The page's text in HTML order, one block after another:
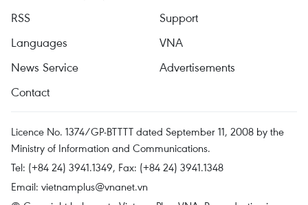
RSS
Support
Languages
VNA
News Service
Advertisements
Contact
Licence No. 1374/GP-BTTTT dated September 11, 2008 by the
Ministry of Information and Communications.
Tel: (+84 24) 3941.1349, Fax: (+84 24) 3941.1348
Email: vietnamplus@vnanet.vn